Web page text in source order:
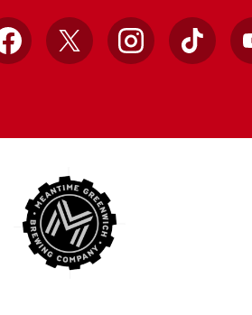
Facebook
X InstagramTikTok